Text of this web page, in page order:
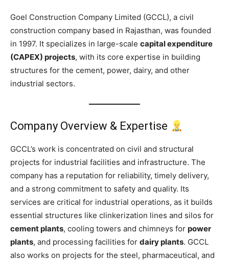
Goel Construction Company Limited (GCCL), a civil
construction company based in Rajasthan, was founded
in 1997. It specializes in large-scale capital expenditure
(CAPEX) projects, with its core expertise in building
structures for the cement, power, dairy, and other
industrial sectors.
Company Overview & Expertise
GCCL’s work is concentrated on civil and structural
projects for industrial facilities and infrastructure. The
company has a reputation for reliability, timely delivery,
and a strong commitment to safety and quality. Its
services are critical for industrial operations, as it builds
essential structures like clinkerization lines and silos for
cement plants, cooling towers and chimneys for power
plants, and processing facilities for dairy plants. GCCL
also works on projects for the steel, pharmaceutical, and